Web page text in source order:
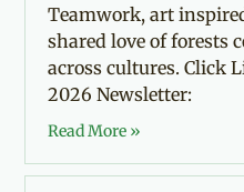
Teamwork, art
shared love of forests
across cultures. Click
2026 Newsletter:
Read More »